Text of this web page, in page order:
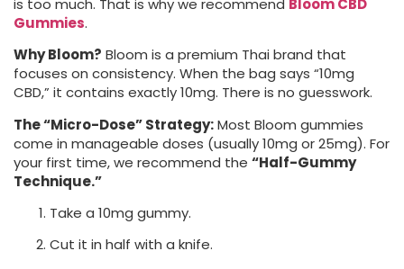
is too much. That is why we recommend Bloom CBD
Gummies.
Why Bloom? Bloom is a premium Thai brand that
focuses on consistency. When the bag says “10mg
CBD,” it contains exactly 10mg. There is no guesswork.
The “Micro-Dose” Strategy:Most Bloom gummies
come in manageable doses (usually 10mg or 25mg). For
your first time, we recommend the “Half-Gummy
Technique.”
Take a 10mg gummy.
Cut it in half with a knife.